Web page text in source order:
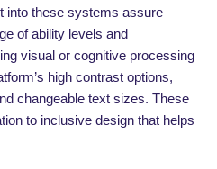
into these systems assure
of ability levels and
visual or cognitive processing
high contrast options,
changeable text sizes. These
to inclusive design that helps